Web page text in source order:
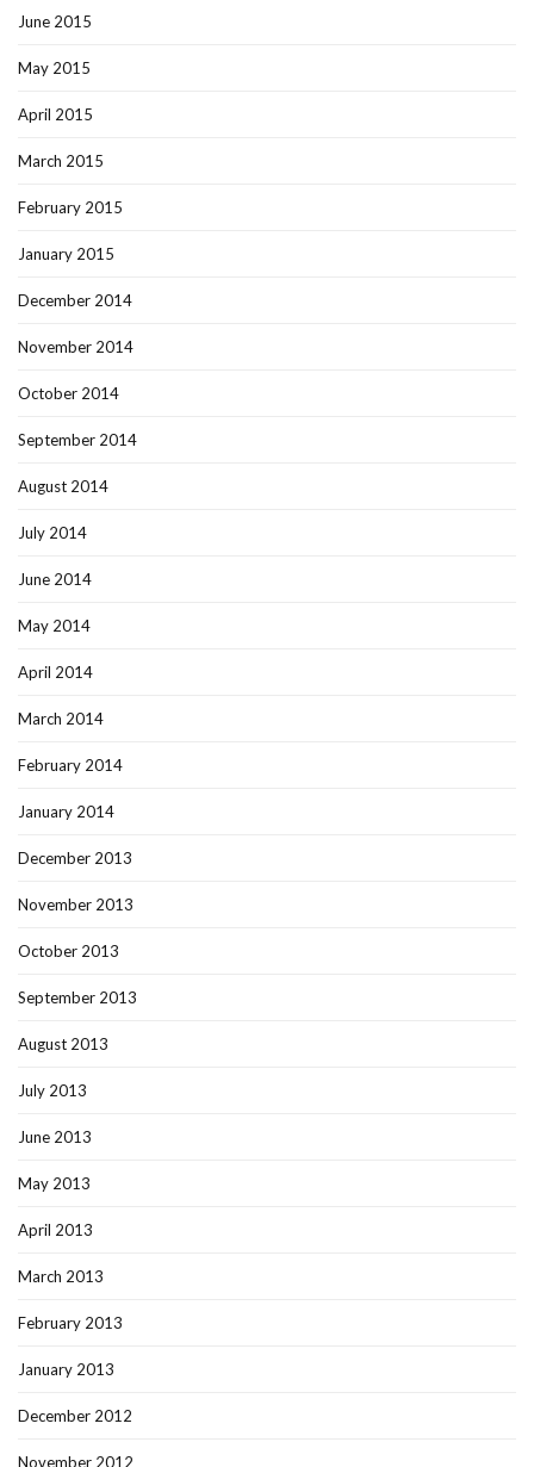
June 2015
May 2015
April 2015
March 2015
February 2015
January 2015
December 2014
November 2014
October 2014
September 2014
August 2014
July 2014
June 2014
May 2014
April 2014
March 2014
February 2014
January 2014
December 2013
November 2013
October 2013
September 2013
August 2013
July 2013
June 2013
May 2013
April 2013
March 2013
February 2013
January 2013
December 2012
November 2012